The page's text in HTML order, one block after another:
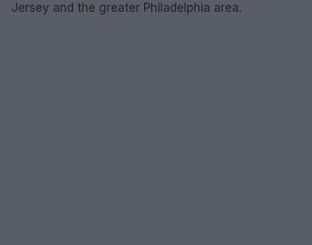
Jersey and the greater Philadelphia area.